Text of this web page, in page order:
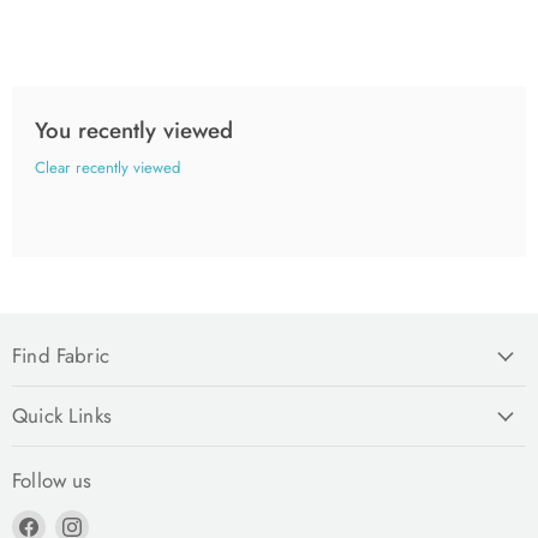
You recently viewed
Clear recently viewed
Find Fabric
Quick Links
Follow us
Find